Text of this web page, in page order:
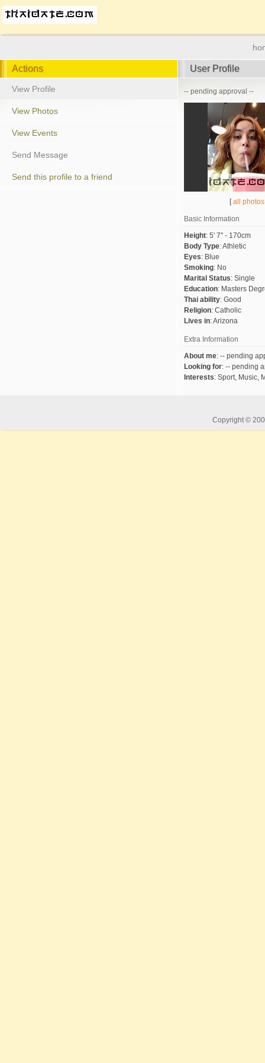
Actions
View Profile
View Photos
View Events
Send Message
Send this profile to a friend
User Profile
-- pending approval --
[all photos
Basic Information
Height: 5' 7" - 170cm
Body Type:Athletic
Eyes: Blue
Smoking: No
Marital Status: Single
Education: Masters
Thai ability: Good
Religion: Catholic
Lives in:Arizona
Extra Information
About me: -- pending
Looking for: -- pending
Interests: Sport, Music,
Copyright ©